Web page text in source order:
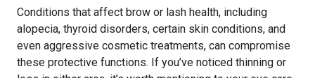
Conditions that affect brow or lash health, including
alopecia, thyroid disorders, certain skin conditions, and
even aggressive cosmetic treatments, can compromise
these protective functions. If you’ve noticed thinning or